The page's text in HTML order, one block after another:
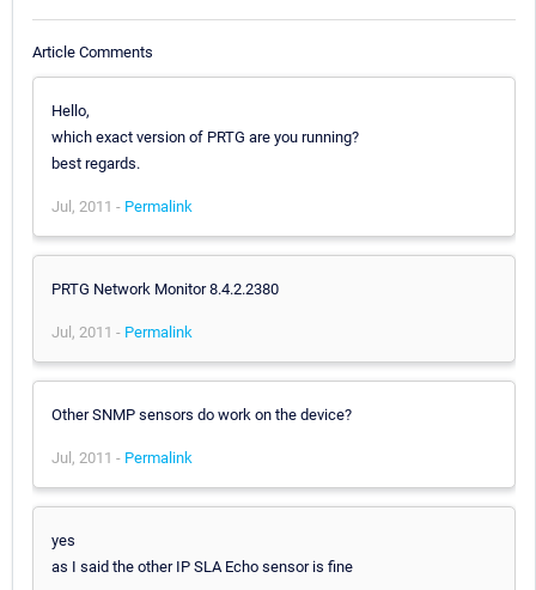
Article Comments
Hello,
which exact version of PRTG are you running?
best regards.
Jul, 2011 - Permalink
PRTG Network Monitor 8.4.2.2380
Jul, 2011 - Permalink
Other SNMP sensors do work on the device?
Jul, 2011 - Permalink
yes
as I said the other IP SLA Echo sensor is fine